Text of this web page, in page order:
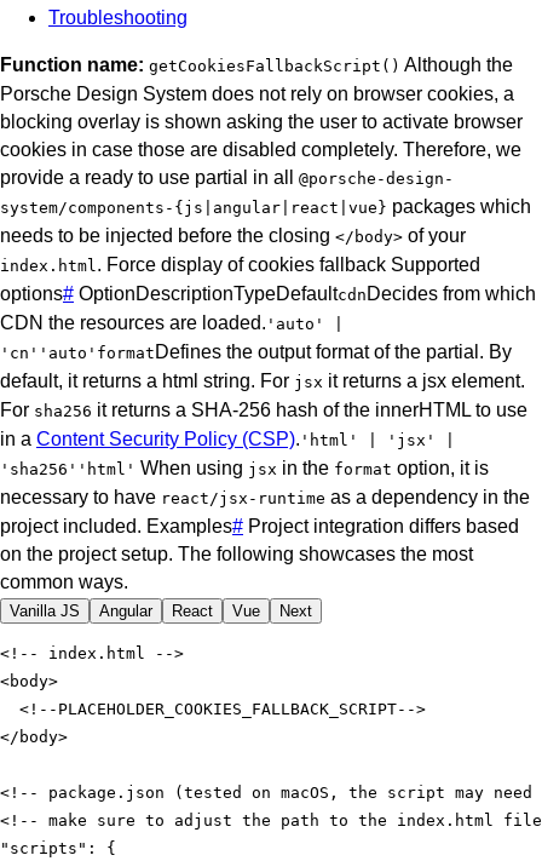
Troubleshooting
Function name: getCookiesFallbackScript() Although the
Porsche Design System does not rely on browser cookies, a
blocking overlay is shown asking the user to activate browser
cookies in case those are disabled completely. Therefore, we
provide a ready to use partial in all @porsche-design-
system/components-{js|angular|react|vue} packages which
needs to be injected before the closing </body> of your
index.html. Force display of cookies fallback Supported
options# OptionDescriptionTypeDefaultcdn Decides from which
CDN the resources are loaded. 'auto' |
'cn' 'auto' format Defines the output format of the partial. By
default, it returns a html string. For jsx it returns a jsx element.
For sha256 it returns a SHA-256 hash of the innerHTML to use
in a Content Security Policy (CSP). 'html' | 'jsx' |
'sha256' 'html' When using jsx in the format option, it is
necessary to have react/jsx-runtime as a dependency in the
project included. Examples# Project integration differs based
on the project setup. The following showcases the most
common ways.
Vanilla JS Angular React Vue Next
<body>
<!--PLACEHOLDER_COOKIES_FALLBACK_SCRIPT-->
</ body>
"scripts"